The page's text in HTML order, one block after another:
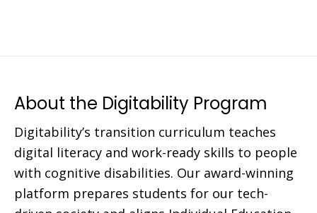
About the Digitability Program
Digitability’s transition curriculum teaches
digital literacy and work-ready skills to people
with cognitive disabilities. Our award-winning
platform prepares students for our tech-